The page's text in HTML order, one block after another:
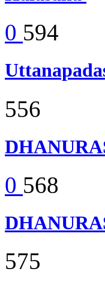
0 594
556
0 568
575